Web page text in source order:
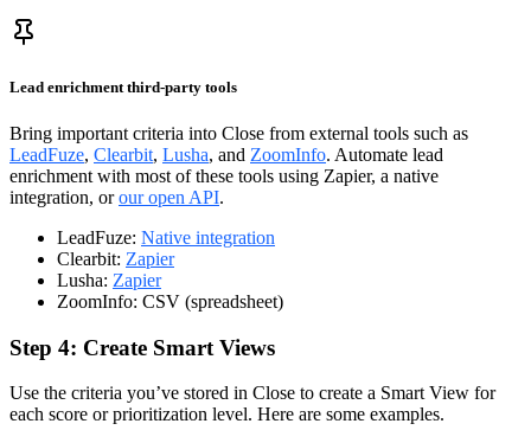
Lead enrichment third-party tools
Bring important criteria into Close from external tools such as
LeadFuze, Clearbit, Lusha, and ZoomInfo. Automate lead
enrichment with most of these tools using Zapier, a native
integration, orour open API.
LeadFuze: Native integration
Clearbit: Zapier
Lusha: Zapier
ZoomInfo: CSV (spreadsheet)
Step 4: Create Smart Views
Use the criteria you’ve stored in Close to create a Smart View for
each score or prioritization level. Here are some examples.